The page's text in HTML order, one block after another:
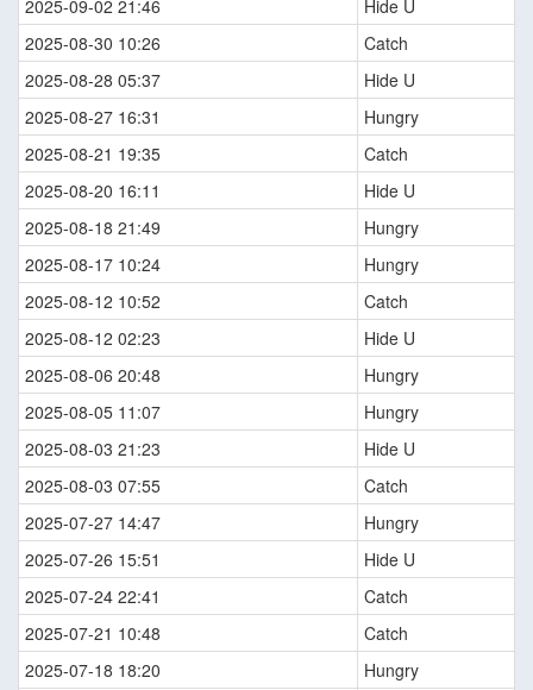
2025-09-02 21:46
Hide U
2025-08-30 10:26
Catch
2025-08-28 05:37
Hide U
2025-08-27 16:31
Hungry
2025-08-21 19:35
Catch
2025-08-20 16:11
Hide U
2025-08-18 21:49
Hungry
2025-08-17 10:24
Hungry
2025-08-12 10:52
Catch
2025-08-12 02:23
Hide U
2025-08-06 20:48
Hungry
2025-08-05 11:07
Hungry
2025-08-03 21:23
Hide U
2025-08-03 07:55
Catch
2025-07-27 14:47
Hungry
2025-07-26 15:51
Hide U
2025-07-24 22:41
Catch
2025-07-21 10:48
Catch
2025-07-18 18:20
Hungry